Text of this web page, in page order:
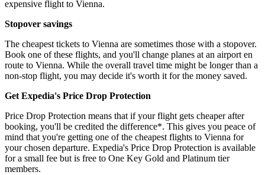
expensive flight to Vienna.
Stopover savings
The cheapest tickets to Vienna are sometimes those with a stopover.
Book one of these flights, and you'll change planes at an airport en
route to Vienna. While the overall travel time might be longer than a
non-stop flight, you may decide it's worth it for the money saved.
Get Expedia's Price Drop Protection
Price Drop Protection means that if your flight gets cheaper after
booking, you'll be credited the difference*. This gives you peace of
mind that you're getting one of the cheapest flights to Vienna for
your chosen departure. Expedia's Price Drop Protection is available
for a small fee but is free to One Key Gold and Platinum tier
members.